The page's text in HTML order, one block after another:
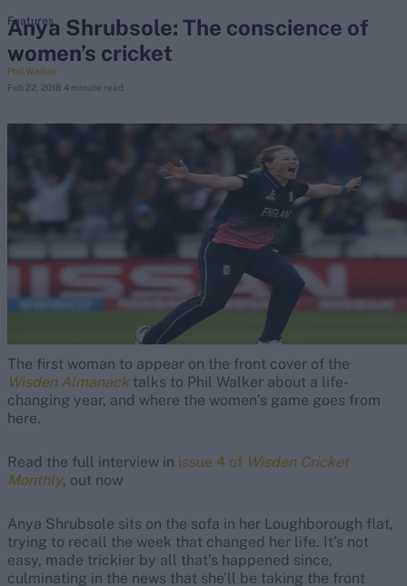
Looking for...
Border-Gavaskar Trophy
Rohit Sharma
Kane Williamson
Anya Shrubsole: The conscience of
women’s cricket
Phil Walker
Feb 22, 2018 4 minute read
Features
The first woman to appear on the front cover of the
Wisden Almanacktalks to Phil Walker about a life-
changing year, and where the women’s game goes from
here.
Read the full interview in issue 4 of Wisden Cricket
Monthly, out now
Anya Shrubsole sits on the sofa in her Loughborough flat,
trying to recall the week that changed her life. It’s not
easy, made trickier by all that’s happened since,
culminating in the news that she’ll be taking the front